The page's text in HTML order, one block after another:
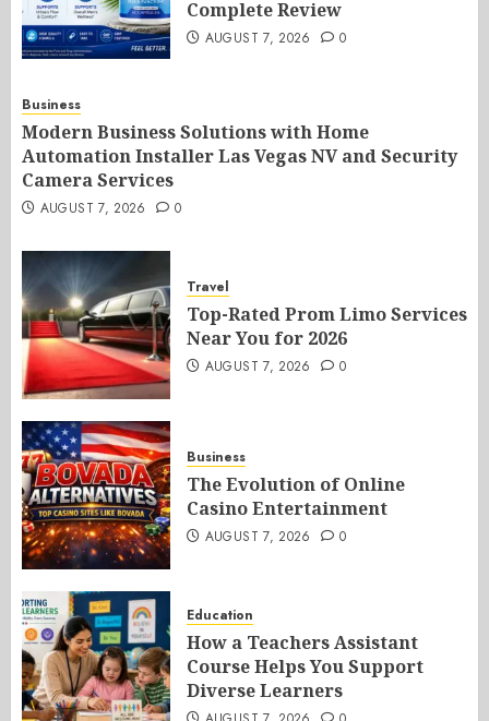
Complete Review
AUGUST 7, 2026 0
Business
Modern Business Solutions with Home
Automation Installer Las Vegas NV and Security
Camera Services
AUGUST 7, 2026 0
Travel
Top-Rated Prom Limo Services
Near You for 2026
AUGUST 7, 2026 0
Business
The Evolution of Online
Casino Entertainment
AUGUST 7, 2026 0
Education
How a Teachers Assistant
Course Helps You Support
Diverse Learners